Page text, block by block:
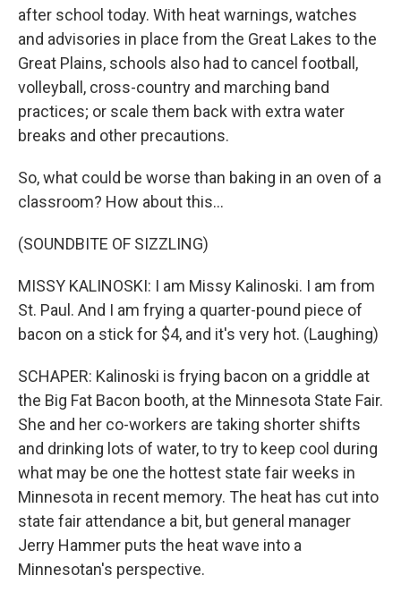
after school today. With heat warnings, watches
and advisories in place from the Great Lakes to the
Great Plains, schools also had to cancel football,
volleyball, cross-country and marching band
practices; or scale them back with extra water
breaks and other precautions.
So, what could be worse than baking in an oven of a
classroom? How about this...
(SOUNDBITE OF SIZZLING)
MISSY KALINOSKI: I am Missy Kalinoski. I am from
St. Paul. And I am frying a quarter-pound piece of
bacon on a stick for $4, and it's very hot. (Laughing)
SCHAPER: Kalinoski is frying bacon on a griddle at
the Big Fat Bacon booth, at the Minnesota State Fair.
She and her co-workers are taking shorter shifts
and drinking lots of water, to try to keep cool during
what may be one the hottest state fair weeks in
Minnesota in recent memory. The heat has cut into
state fair attendance a bit, but general manager
Jerry Hammer puts the heat wave into a
Minnesotan's perspective.